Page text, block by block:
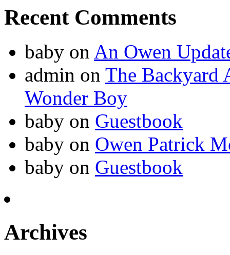
Recent Comments
baby on An Owen
admin on The Backyard
Wonder Boy
baby on Guestbook
baby on Owen Patrick
baby on Guestbook
Archives